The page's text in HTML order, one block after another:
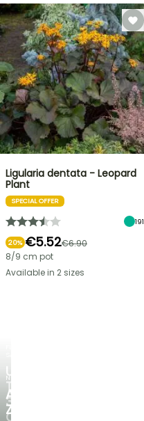
UP
TO
30%
OFF
NEW
AGAPANTHUS
ZAMBEZI
Ligularia dentata - Leopard
Plant
SPECIAL OFFER
191
20% €5.52€6.90
8/9 cm pot
Available in 2 sizes